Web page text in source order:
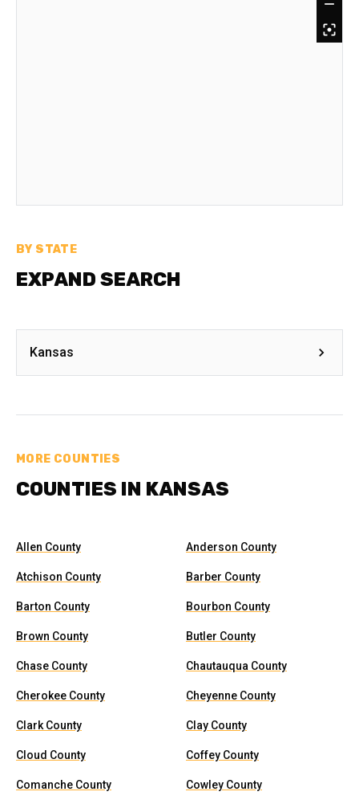
BY STATE
EXPAND SEARCH
Kansas
MORE COUNTIES
COUNTIES IN KANSAS
Allen County Anderson County
Atchison County Barber County
Barton County Bourbon County
Brown County Butler County
Chase County Chautauqua County
Cherokee County Cheyenne County
Clark County Clay County
Cloud County Coffey County
Comanche County Cowley County